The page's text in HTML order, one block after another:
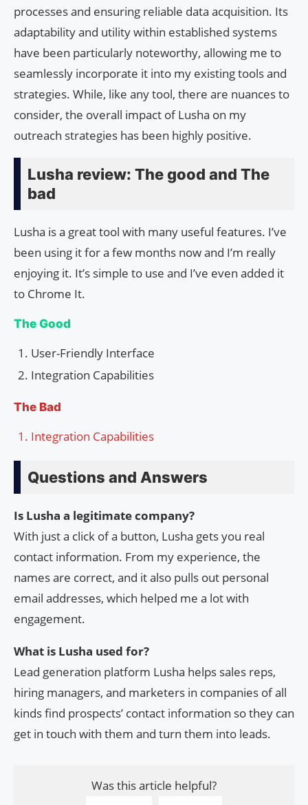
processes and ensuring reliable data acquisition. Its
adaptability and utility within established systems
have been particularly noteworthy, allowing me to
seamlessly incorporate it into my existing tools and
strategies. While, like any tool, there are nuances to
consider, the overall impact of Lusha on my
outreach strategies has been highly positive.
Lusha review: The good and The
bad
Lusha is a great tool with many useful features. I’ve
been using it for a few months now and I’m really
enjoying it. It’s simple to use and I’ve even added it
to Chrome It.
The Good
User-Friendly Interface
Integration Capabilities
The Bad
Integration Capabilities
Questions and Answers
Is Lusha a legitimate company?
With just a click of a button, Lusha gets you real
contact information. From my experience, the
names are correct, and it also pulls out personal
email addresses, which helped me a lot with
engagement.
What is Lusha used for?
Lead generation platform Lusha helps sales reps,
hiring managers, and marketers in companies of all
kinds find prospects’ contact information so they can
get in touch with them and turn them into leads.
Was this article helpful?